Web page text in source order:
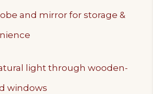
and mirror for storage &
light through wooden-
windows